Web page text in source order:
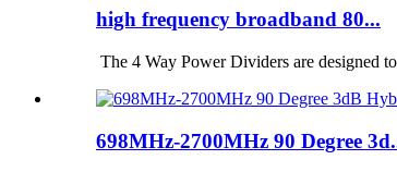
high frequency broadband 80...
The 4 Way Power Dividers are designed
698MHz-2700MHz 90 Degree